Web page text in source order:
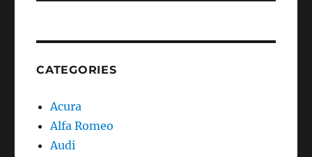
CATEGORIES
Acura
Alfa Romeo
Audi